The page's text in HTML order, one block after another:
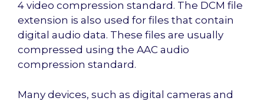
4 video compression standard. The DCM file
extension is also used for files that contain
digital audio data. These files are usually
compressed using the AAC audio
compression standard.
Many devices, such as digital cameras and